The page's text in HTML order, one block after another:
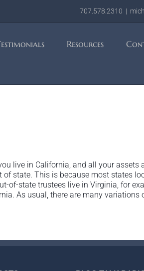
707.578.2310 |
Resources
live in California, and all your assets
state. This is because most states
of-state trustees live in Virginia, for
As usual, there are many variations